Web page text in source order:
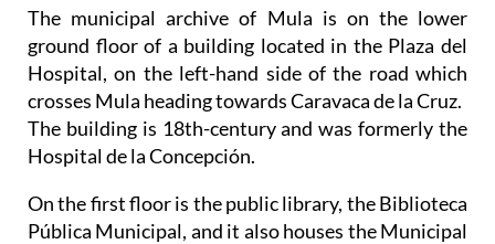
The municipal archive of Mula is on the lower
ground floor of a building located in the Plaza del
Hospital, on the left-hand side of the road which
crosses Mula heading towards Caravaca de la Cruz.
The building is 18th-century and was formerly the
Hospital de la Concepción.
On the first floor is the public library, the Biblioteca
Pública Municipal, and it also houses the Municipal